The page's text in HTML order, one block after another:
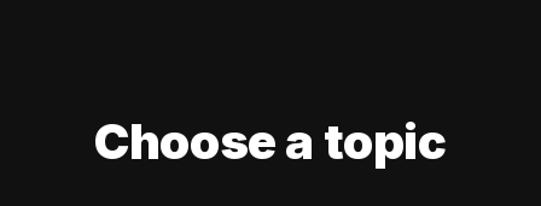
Choose a topic